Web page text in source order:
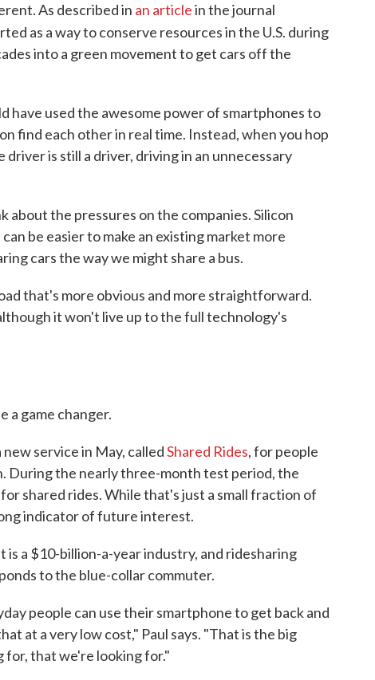
As described in an articlein the journal
as a way to conserve resources in the U.S. during
into a green movement to get cars off the
have used the awesome power of smartphones to
find each other in real time. Instead, when you hop
driver is still a driver, driving in an unnecessary
about the pressures on the companies. Silicon
be easier to make an existing market more
cars the way we might share a bus.
that's more obvious and more straightforward.
it won't live up to the full technology's
a game changer.
service in May, calledShared Rides, for people
During the nearly three-month test period, the
shared rides. While that's just a small fraction of
indicator of future interest.
is a $10-billion-a-year industry, and ridesharing
to the blue-collar commuter.
people can use their smartphone to get back and
at a very low cost," Paul says. "That is the big
that we're looking for."